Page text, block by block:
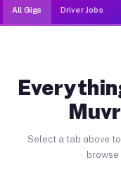
All Gigs Driver Jobs
Select a tab above